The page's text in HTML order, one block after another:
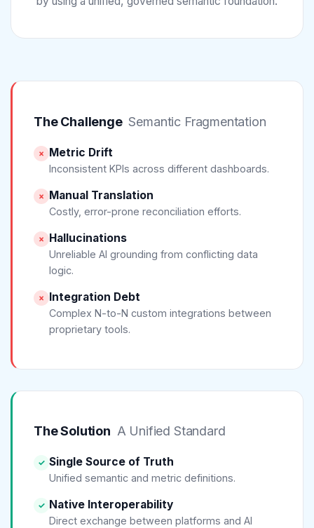
The Challenge Semantic Fragmentation
× Metric Drift
Inconsistent KPIs across different dashboards.
× Manual Translation
Costly, error-prone reconciliation efforts.
× Hallucinations
Unreliable AI grounding from conflicting data
logic.
× Integration Debt
Complex N-to-N custom integrations between
proprietary tools.
The Solution A Unified Standard
✓ Single Source of Truth
Unified semantic and metric definitions.
✓ Native Interoperability
Direct exchange between platforms and AI